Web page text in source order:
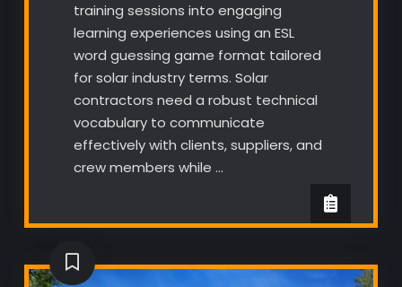
training sessions into engaging
learning experiences using an ESL
word guessing game format tailored
for solar industry terms. Solar
contractors need a robust technical
vocabulary to communicate
effectively with clients, suppliers, and
crew members while …